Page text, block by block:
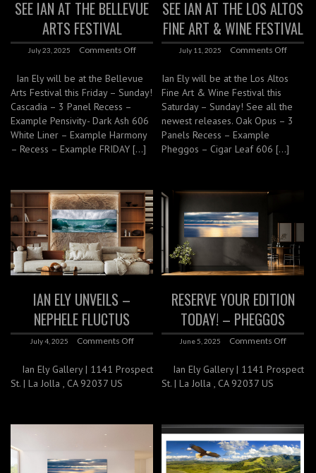
SEE IAN AT THE BELLEVUE
ARTS FESTIVAL
July 23, 2025 Comments Off
Ian Ely will be at the Bellevue
Arts Festival this Friday – Sunday!
Cascadia – 3 Panel Recess –
Example Pensivity- Dark Ash 606
White Liner – Example Harmony
– Recess – Example FRIDAY […]
SEE IAN AT THE LOS ALTOS
FINE ART & WINE FESTIVAL
July 11, 2025 Comments Off
Ian Ely will be at the Los Altos
Fine Art & Wine Festival this
Saturday – Sunday! See all the
newest releases. Oak Opus – 3
Panels Recess – Example
Pheggos – Cigar Leaf 606 […]
IAN ELY UNVEILS –
NEPHELE FLUCTUS
July 4, 2025 Comments Off
Ian Ely Gallery | 1141 Prospect
St. | La Jolla , CA 92037 US
RESERVE YOUR EDITION
TODAY! – PHEGGOS
June 5, 2025 Comments Off
Ian Ely Gallery | 1141 Prospect
St. | La Jolla , CA 92037 US